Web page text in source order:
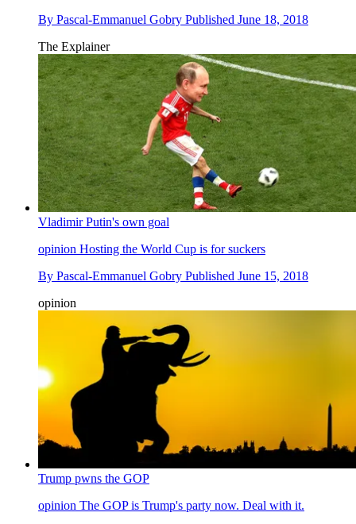
By Pascal-Emmanuel Gobry Published June 18, 2018
The Explainer
Vladimir Putin's own goal
opinion Hosting the World Cup is for suckers
By Pascal-Emmanuel Gobry Published June 15, 2018
opinion
Trump pwns the GOP
opinion The GOP is Trump's party now. Deal with it.